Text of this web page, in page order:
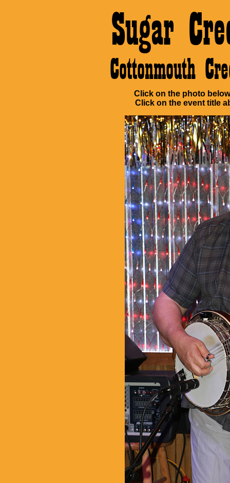
Sugar
Cottonmouth
Click on the photo
Click on the event title